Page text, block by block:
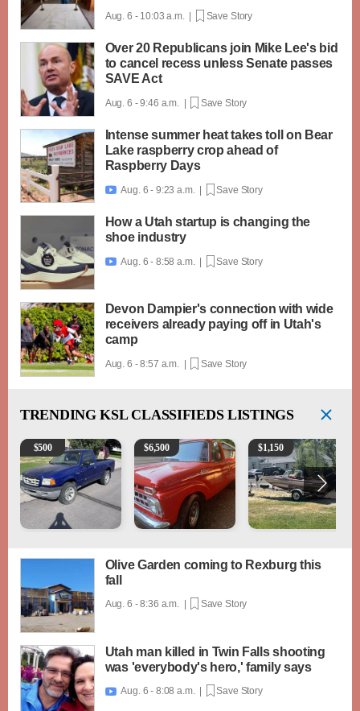
Aug. 6 - 10:03 a.m. | Save Story
Over 20 Republicans join Mike Lee's bid
to cancel recess unless Senate passes
SAVE Act
Aug. 6 - 9:46 a.m. | Save Story
Intense summer heat takes toll on Bear
Lake raspberry crop ahead of
Raspberry Days
 Aug. 6 - 9:23 a.m. | Save Story
How a Utah startup is changing the
shoe industry
 Aug. 6 - 8:58 a.m. | Save Story
Devon Dampier's connection with wide
receivers already paying off in Utah's
camp
Aug. 6 - 8:57 a.m. | Save Story
TRENDING KSL CLASSIFIEDS LISTINGS
2003 Ford Ranger XLT
$500 1965 Ford F-250
$6,500 Boat, motor, trailer for
$1,150
Olive Garden coming to Rexburg this
fall
Aug. 6 - 8:36 a.m. | Save Story
Utah man killed in Twin Falls shooting
was 'everybody's hero,' family says
 Aug. 6 - 8:08 a.m. | Save Story